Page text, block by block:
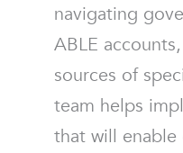
navigating
ABLE
sources of
team helps
that will enable